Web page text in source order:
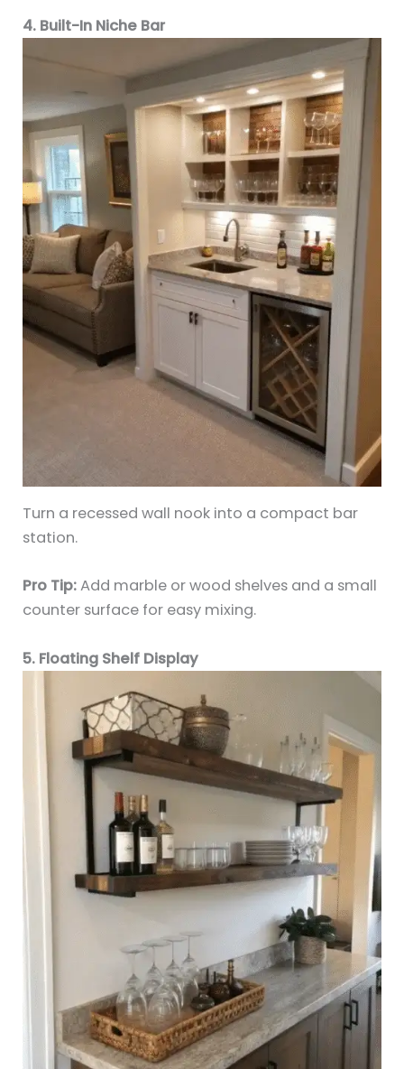
4. Built-In Niche Bar
Turn a recessed wall nook into a compact bar
station.
Pro Tip:Add marble or wood shelves and a small
counter surface for easy mixing.
5. Floating Shelf Display